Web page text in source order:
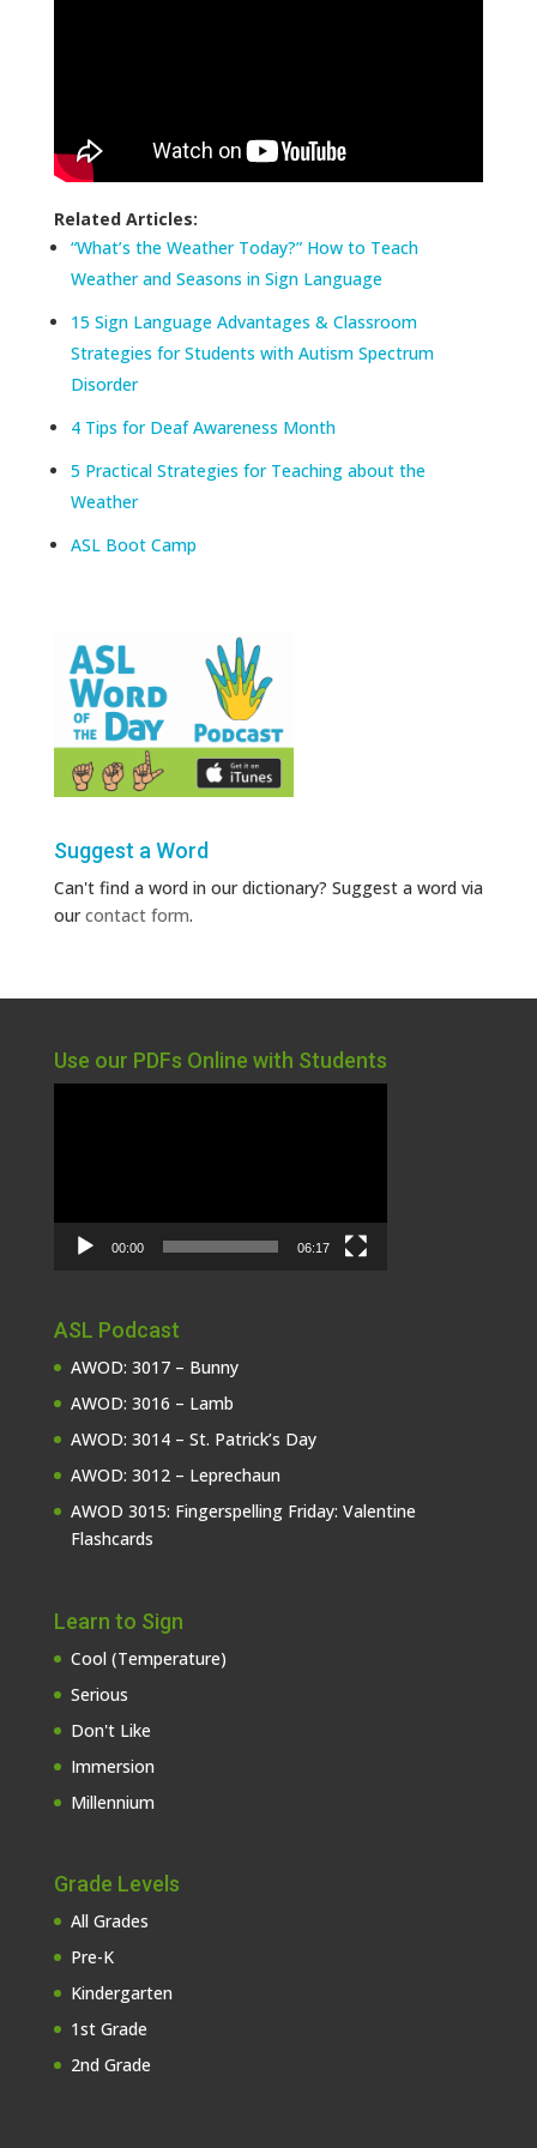
Related Articles:
“What’s the Weather Today?” How to Teach
Weather and Seasons in Sign Language
15 Sign Language Advantages & Classroom
Strategies for Students with Autism Spectrum
Disorder
4 Tips for Deaf Awareness Month
5 Practical Strategies for Teaching about the
Weather
ASL Boot Camp
Suggest a Word
Can't find a word in our dictionary? Suggest a word via
ourcontact form.
Use our PDFs Online with Students
00:00 06:17
ASL Podcast
AWOD: 3017 – Bunny
AWOD: 3016 – Lamb
AWOD: 3014 – St. Patrick’s Day
AWOD: 3012 – Leprechaun
AWOD 3015: Fingerspelling Friday: Valentine
Flashcards
Learn to Sign
Cool (Temperature)
Serious
Don't Like
Immersion
Millennium
Grade Levels
All Grades
Pre-K
Kindergarten
1st Grade
2nd Grade